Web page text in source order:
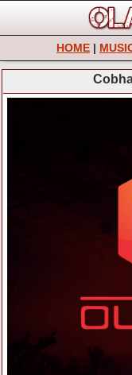
HOME |